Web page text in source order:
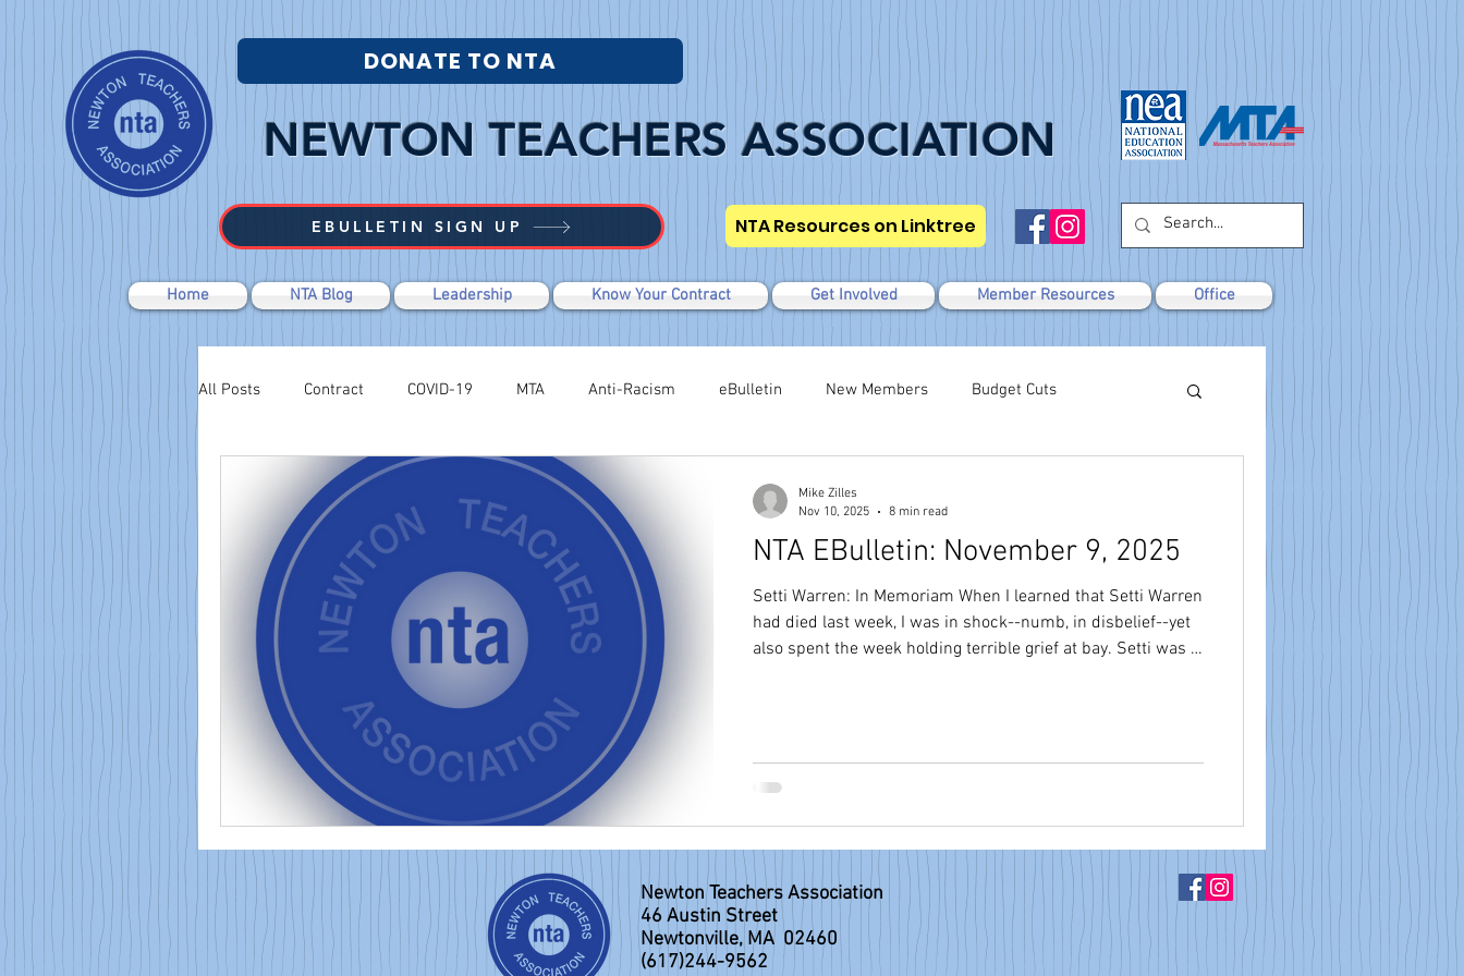
NEWTON TEACHERS ASSOCIATION
EBULLETIN SIGN UP NTA Resources on Linktree
DONATE TO NTA
Home NTA Blog Leadership Know Your Contract Get Involved Member Resources Office
All Posts Contract COVID-19 MTA Anti-Racism eBulletin New Members Budget Cuts
Labor Relations Modified WTR
NTA EBulletin: November 9, 2025
Setti Warren: In Memoriam When I learned that Setti Warren
had died last week, I was in shock--numb, in disbelief--yet
also spent the week holding terrible grief at bay. Setti was a
the Newton Teachers and David Fleishman became
Mike Zilles
Nov 10, 2025
8 min read
Newton Teachers Association
46 Austin Street
Newtonville, MA 02460
(617)244-9562